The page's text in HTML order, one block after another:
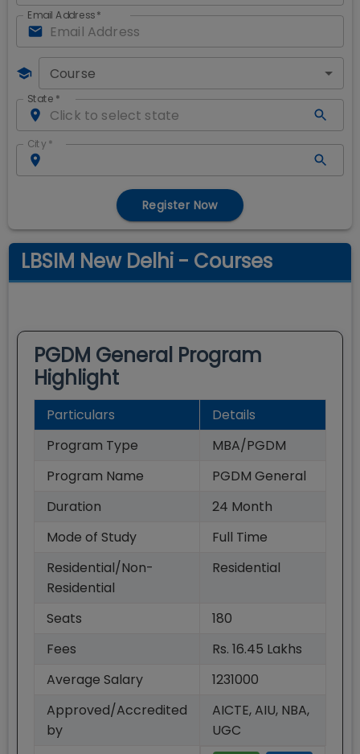
Email Address*
Course
State *
City *
Register Now
LBSIM New Delhi - Courses
PGDM General Program
Highlight
Particulars
Details
Program Type
MBA/PGDM
Program Name
PGDM General
Duration
24 Month
Mode of Study
Full Time
Residential/Non-
Residential
Residential
Seats
180
Fees
Rs. 16.45 Lakhs
Average Salary
1231000
Approved/Accredited
by
AICTE, AIU, NBA,
UGC